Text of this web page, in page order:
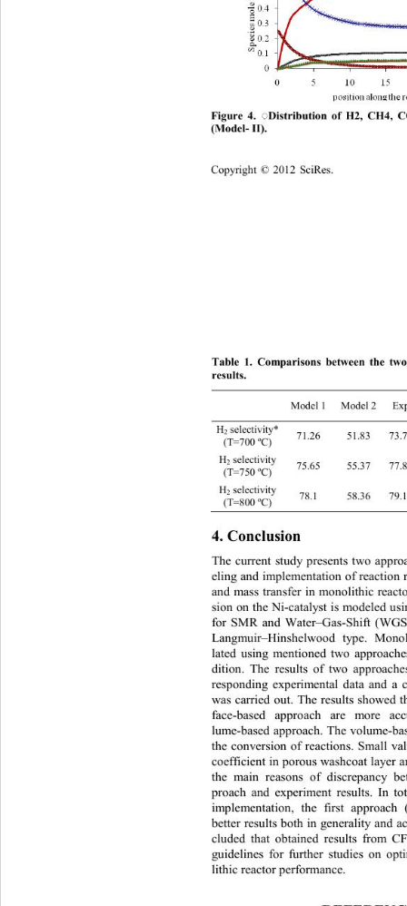
Copyright © 2012 SciRes.
Figure 4. ◌Distribution of H2, CH4,
(Model- II).
Table 1. Comparisons between the
results.
Model 1 Model 2
H2 selectivity*
(T=700 ºC)
71.26 51.83
H2 selectivity
(T=750 ºC)
75.65 55.37
H2 selecti vity
(T=800 ºC)
7 8 .1 58.36
4. Conclusion
The current study presents two
eling and implementation of
and mass transfer in monolithic
sion on the Ni-catalyst is modeled
for SMR and Water–Gas-Shift
Langmuir–Hinshelwood type.
lated using mentioned two
dition. The results of two
responding experimental data and a
was carried out. The results showed
fac e-based approach are more
lume-based approach. The volume-
the conversion of reactions. Small
coefficien t in po rous washcoat
the main reasons of discrepancy
proach and experiment results. In
implementation, the first
better r esults both  in generality
cluded that obtained results from
guidelines for further studies on
lithic reactor performance.